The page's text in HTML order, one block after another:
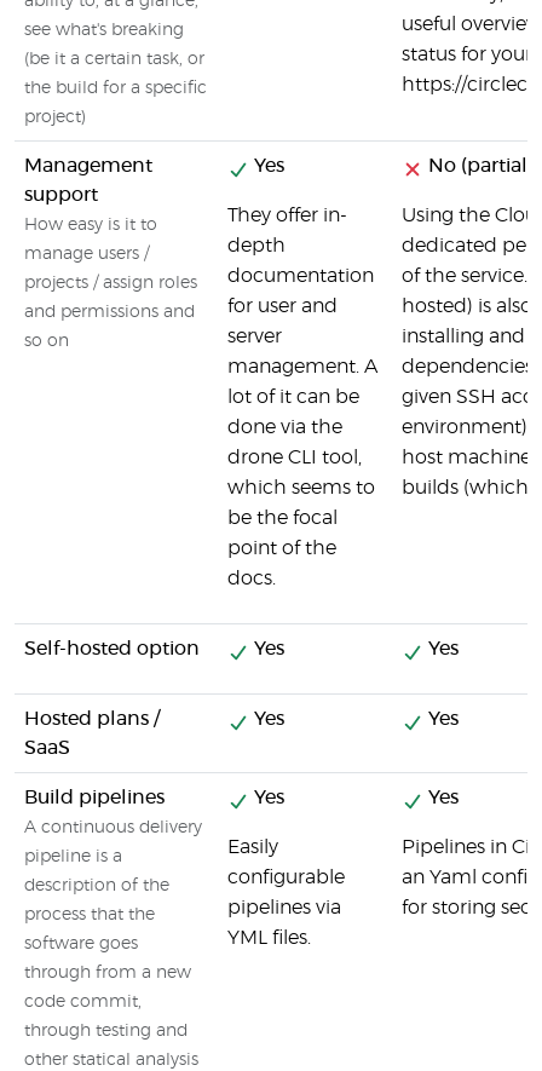
see what's breaking
(be it a certain task, or
the build for a specific
project)
useful
status for your
https://
Management
support
How easy is it to
manage users /
projects / assign roles
and permissions and
so on
Yes
They offer in-
depth
documentation
for user and
server
management. A
lot of it can be
done via the
drone CLI tool,
which seems to
be the focal
point of the
docs.
No (partial)
Using the
dedicated
of the service.
hosted) is also
installing and
dependencies
given SSH
environment),
host machine
builds (which
Self-hosted option Yes Yes
Hosted plans /
SaaS
Yes Yes
Build pipelines
A continuous delivery
pipeline is a
description of the
process that the
software goes
through from a new
code commit,
through testing and
other statical analysis
Yes
Easily
configurable
pipelines via
YML files.
Yes
Pipelines in
an Yaml config
for storing